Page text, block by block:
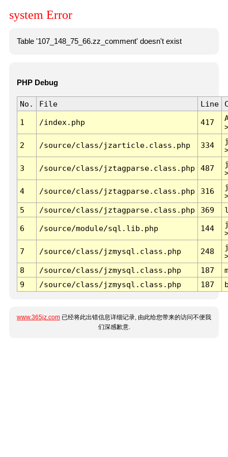
system Error
Table '107_148_75_66.zz_comment' doesn't exist
PHP Debug
No. File Line
1 /index.php 417
2 /source/class/jzarticle.class.php 334
3 /source/class/jztagparse.class.php 487
4 /source/class/jztagparse.class.php 316
5
/source/class/jztagparse.class.php 369
6 /source/module/sql.lib.php 144
7 /source/class/jzmysql.class.php 248
8
/source/class/jzmysql.class.php 187
9
/source/class/jzmysql.class.php 187
www.365jz.com 已经将此出错信息详细记录, 由此给您带来的访问不便我
们深感歉意.